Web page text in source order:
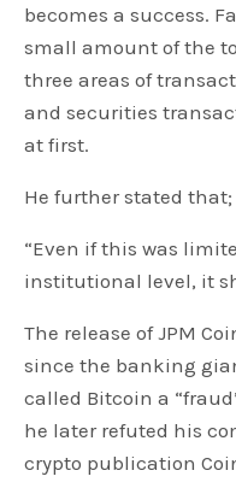
becomes a success.
small amount of the
three areas of
and securities
at first.
He further stated that;
“Even if this was
institutional level, it
The release of JPM
since the banking
called Bitcoin a
he later refuted his
crypto publication